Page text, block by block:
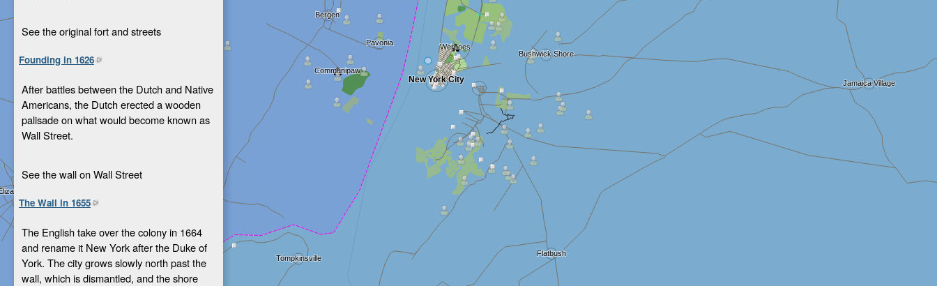
See the original fort and streets
Founding in 1626
After battles between the Dutch and Native
Americans, the Dutch erected a wooden
palisade on what would become known as
Wall Street.
See the wall on Wall Street
The Wall in 1655
The English take over the colony in 1664
and rename it New York after the Duke of
York. The city grows slowly north past the
wall, which is dismantled, and the shore